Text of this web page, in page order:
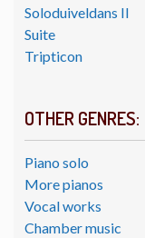
Soloduiveldans II
Suite
Tripticon
OTHER GENRES:
Piano solo
More pianos
Vocal works
Chamber music